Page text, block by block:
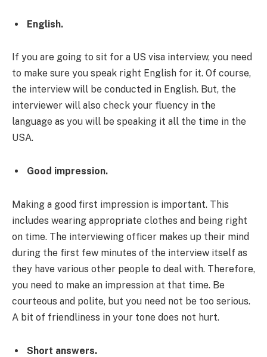
English.
If you are going to sit for a US visa interview, you need
to make sure you speak right English for it. Of course,
the interview will be conducted in English. But, the
interviewer will also check your fluency in the
language as you will be speaking it all the time in the
USA.
Good impression.
Making a good first impression is important. This
includes wearing appropriate clothes and being right
on time. The interviewing officer makes up their mind
during the first few minutes of the interview itself as
they have various other people to deal with. Therefore,
you need to make an impression at that time. Be
courteous and polite, but you need not be too serious.
A bit of friendliness in your tone does not hurt.
Short answers.